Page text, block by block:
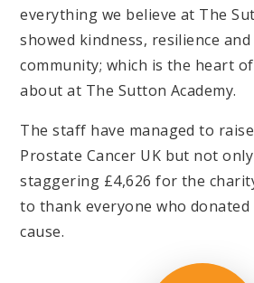
everything we believe at The
showed kindness, resilience
community; which is the heart
about at The Sutton Academy.
The staff have managed to
Prostate Cancer UK but not
staggering £4,626 for the
to thank everyone who
cause.